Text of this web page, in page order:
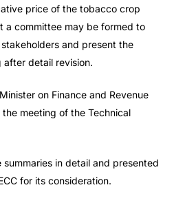
price of the tobacco crop
a committee may be formed to
and present the
after detail revision.
on Finance and Revenue
meeting of the Technical
in detail and presented
for its consideration.